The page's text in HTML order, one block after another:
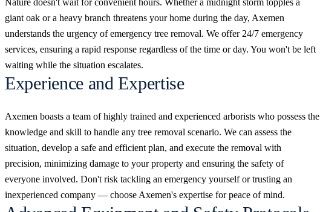
giant oak or a heavy branch threatens your home during the day, Axemen
understands the urgency of emergency tree removal. We offer 24/7 emergency
services, ensuring a rapid response regardless of the time or day. You won't be left
waiting while the situation escalates.
Experience and Expertise
Axemen boasts a team of highly trained and experienced arborists who possess the
knowledge and skill to handle any tree removal scenario. We can assess the
situation, develop a safe and efficient plan, and execute the removal with
precision, minimizing damage to your property and ensuring the safety of
everyone involved. Don't risk tackling an emergency yourself or trusting an
inexperienced company — choose Axemen's expertise for peace of mind.